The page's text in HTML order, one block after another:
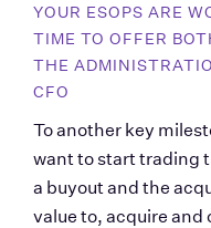
YOUR ESOPS ARE
TIME TO OFFER
THE
CFO
To another key
want to start trading
a buyout and the
value to, acquire and